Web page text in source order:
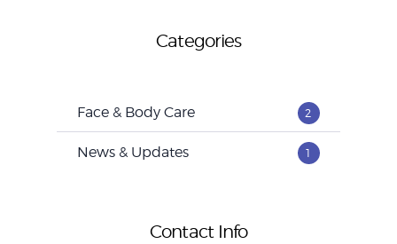
Categories
Face & Body Care 2
News & Updates 1
Contact Info